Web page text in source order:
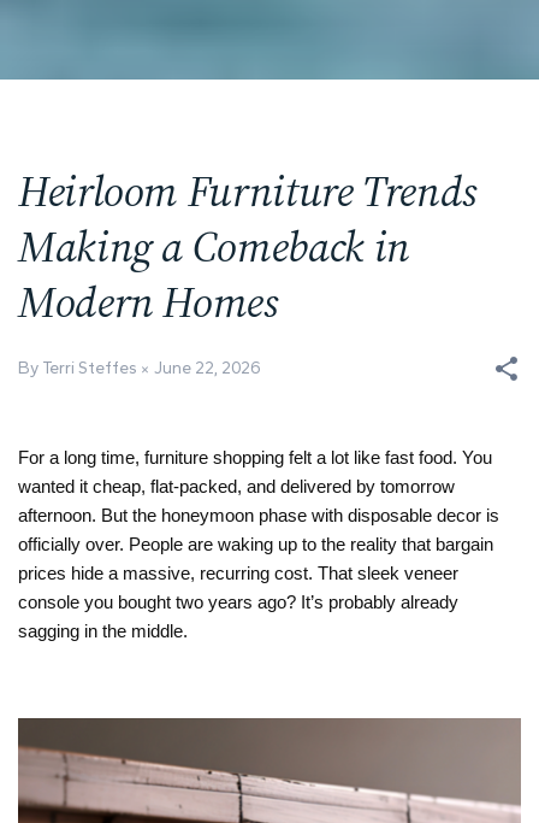
Heirloom Furniture Trends
Making a Comeback in
Modern Homes
By Terri Steffes June 22, 2026
For a long time, furniture shopping felt a lot like fast food. You
wanted it cheap, flat-packed, and delivered by tomorrow
afternoon. But the honeymoon phase with disposable decor is
officially over. People are waking up to the reality that bargain
prices hide a massive, recurring cost. That sleek veneer
console you bought two years ago? It’s probably already
sagging in the middle.